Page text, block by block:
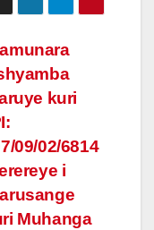
kuri
09/02/6814
i
Muhanga